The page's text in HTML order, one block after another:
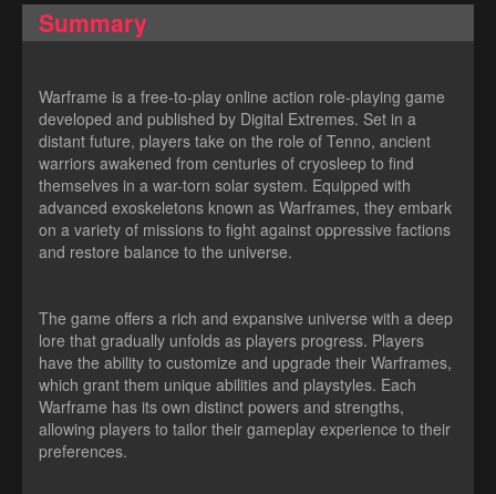
Summary
Warframe is a free-to-play online action role-playing game
developed and published by Digital Extremes. Set in a
distant future, players take on the role of Tenno, ancient
warriors awakened from centuries of cryosleep to find
themselves in a war-torn solar system. Equipped with
advanced exoskeletons known as Warframes, they embark
on a variety of missions to fight against oppressive factions
and restore balance to the universe.
The game offers a rich and expansive universe with a deep
lore that gradually unfolds as players progress. Players
have the ability to customize and upgrade their Warframes,
which grant them unique abilities and playstyles. Each
Warframe has its own distinct powers and strengths,
allowing players to tailor their gameplay experience to their
preferences.